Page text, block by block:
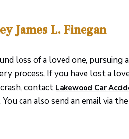
James L. Finegan
loss of a loved one, pursuing
process. If you have lost a
contact Lakewood Car
. You can also send an email via